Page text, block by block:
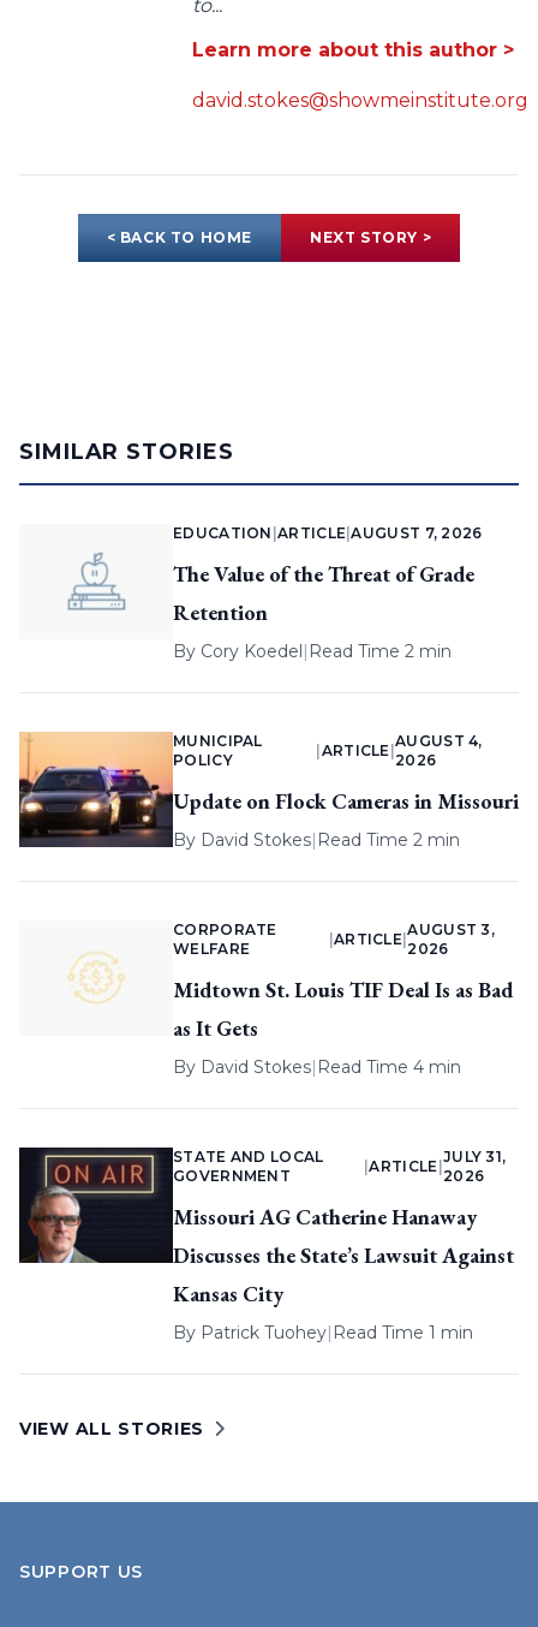
to...
Learn more about this author >
david.stokes@showmeinstitute.org
< BACK TO HOME NEXT STORY >
SIMILAR STORIES
EDUCATION |ARTICLE |AUGUST 7, 2026
The Value of the Threat of Grade
Retention
By Cory Koedel| Read Time 2 min
MUNICIPAL
POLICY
ARTICLE |
AUGUST 4,
2026
Update on Flock Cameras in Missouri
By David Stokes| Read Time 2 min
CORPORATE
WELFARE
ARTICLE |
AUGUST 3,
2026
Midtown St. Louis TIF Deal Is as Bad
as It Gets
By David Stokes| Read Time 4 min
STATE AND LOCAL
GOVERNMENT
|ARTICLE
JULY 31,
2026
Missouri AG Catherine Hanaway
Discusses the State’s Lawsuit Against
Kansas City
By Patrick Tuohey| Read Time 1 min
VIEW ALL STORIES
SUPPORT US